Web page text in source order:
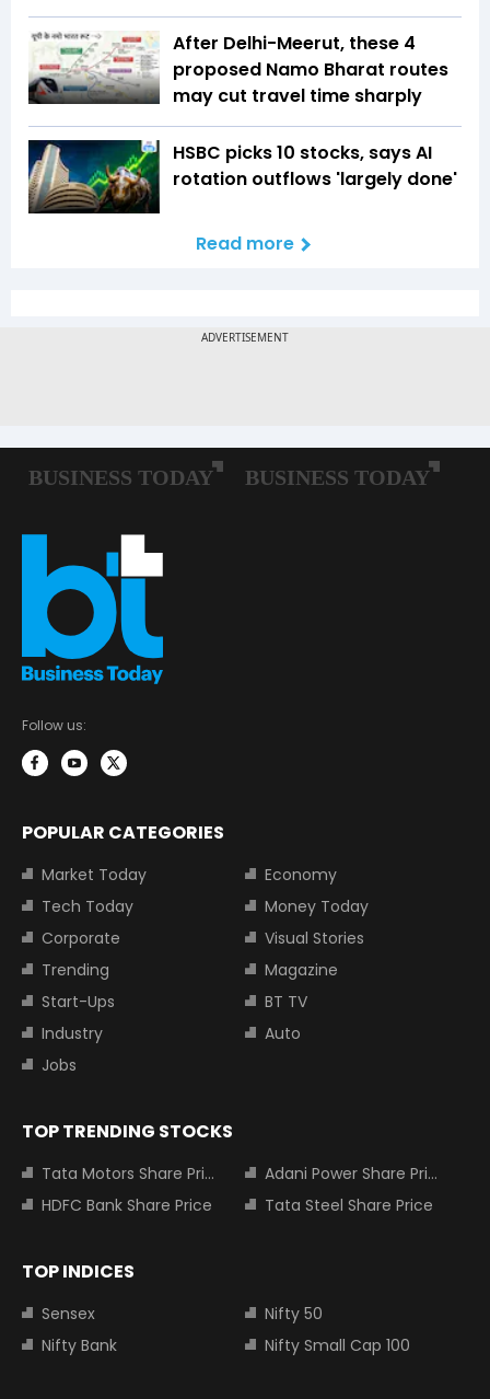
After Delhi-Meerut, these 4
proposed Namo Bharat routes
may cut travel time sharply
HSBC picks 10 stocks, says AI
rotation outflows 'largely done'
Read more
Follow us:
POPULAR CATEGORIES
Market Today
Economy
Tech Today
Money Today
Corporate
Visual Stories
Trending
Magazine
Start-Ups
BT TV
Industry
Auto
Jobs
TOP TRENDING STOCKS
Tata Motors Share Price
Adani Power Share Price
HDFC Bank Share Price
Tata Steel Share Price
TOP INDICES
Sensex
Nifty 50
Nifty Bank
Nifty Small Cap 100